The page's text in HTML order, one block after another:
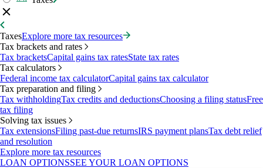
TaxesExplore more tax resources
Tax brackets and rates
Tax bracketsCapital gains tax ratesState tax rates
Tax calculators
Federal income tax calculatorCapital gains tax calculator
Tax preparation and filing
Tax withholdingTax credits and deductionsChoosing a filing statusFree
tax filing
Solving tax issues
Tax extensionsFiling past-due returnsIRS payment plansTax debt relief
and resolution
Explore more tax resources
LOAN OPTIONSSEE YOUR LOAN OPTIONS